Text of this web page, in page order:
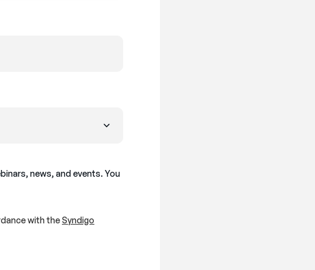
news, and events. You
with theSyndigo